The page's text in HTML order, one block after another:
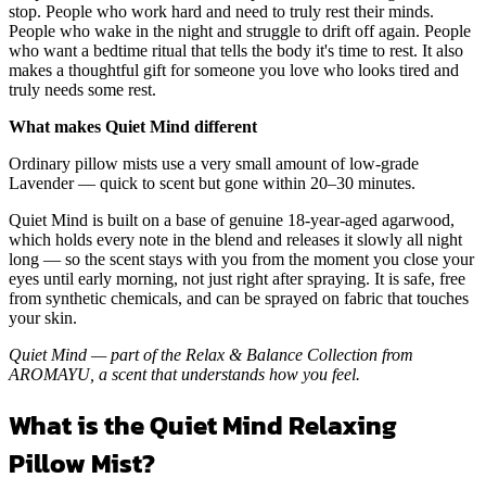
People who find it hard to fall asleep because their thoughts won't
stop. People who work hard and need to truly rest their minds.
People who wake in the night and struggle to drift off again. People
who want a bedtime ritual that tells the body it's time to rest. It also
makes a thoughtful gift for someone you love who looks tired and
Ordinary pillow mists use a very small amount of low-grade
Quiet Mind is built on a base of genuine 18-year-aged agarwood,
which holds every note in the blend and releases it slowly all night
long — so the scent stays with you from the moment you close your
eyes until early morning, not just right after spraying. It is safe, free
from synthetic chemicals, and can be sprayed on fabric that touches
Quiet Mind — part of the Relax & Balance Collection from
What is the Quiet Mind Relaxing
Pillow Mist?